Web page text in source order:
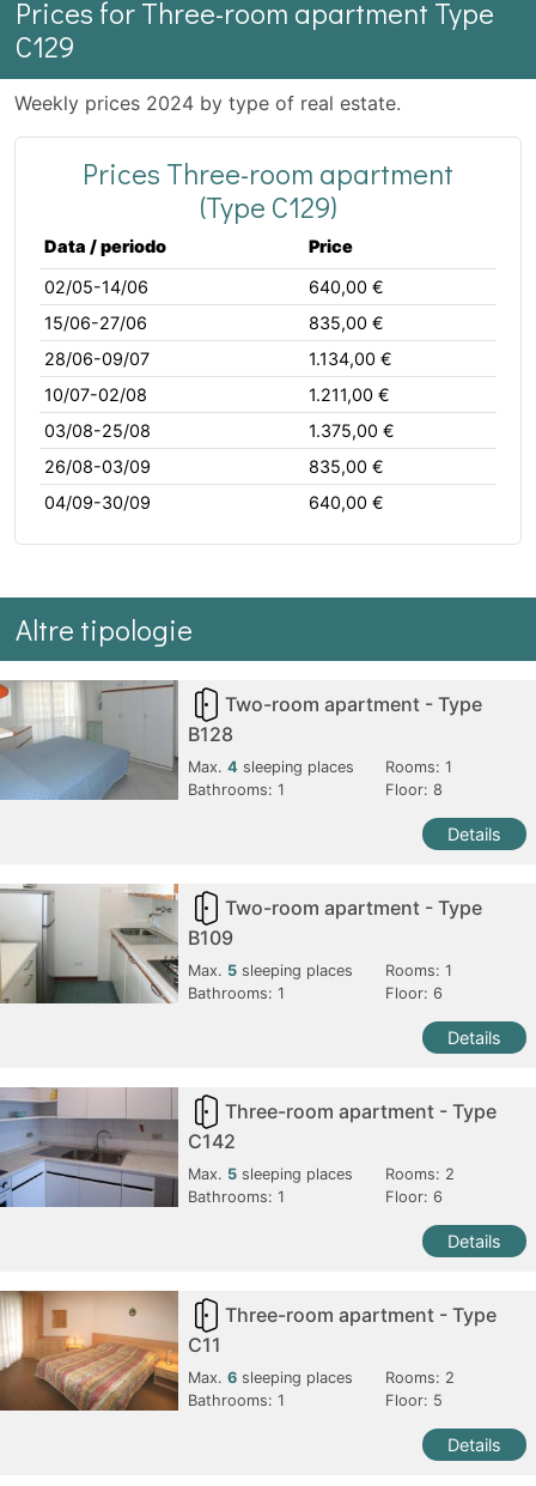
Prices for Three-room apartment Type
C129
Weekly prices 2024 by type of real estate.
Prices Three-room apartment
(Type C129)
Data / periodo
Price
02/05-14/06
640,00 €
15/06-27/06
835,00 €
28/06-09/07
1.134,00 €
10/07-02/08
1.211,00 €
03/08-25/08
1.375,00 €
26/08-03/09
835,00 €
04/09-30/09
640,00 €
Altre tipologie
Two-room apartment - Type
B128
Max.4 sleeping places Rooms:1
Bathrooms:1 Floor: 8
Details
Two-room apartment - Type
B109
Max. 5 sleeping places Rooms:1
Bathrooms:1 Floor: 6
Details
Three-room apartment - Type
C142
Max. 5 sleeping places Rooms: 2
Bathrooms:1 Floor: 6
Details
Three-room apartment - Type
C11
Max.6 sleeping places Rooms: 2
Bathrooms:1 Floor: 5
Details